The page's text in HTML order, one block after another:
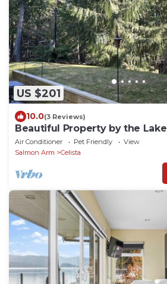
US $201
10.0(3 Reviews)
Beautiful Property by the Lake
Air Conditioner Pet Friendly
View
Salmon Arm
Celista